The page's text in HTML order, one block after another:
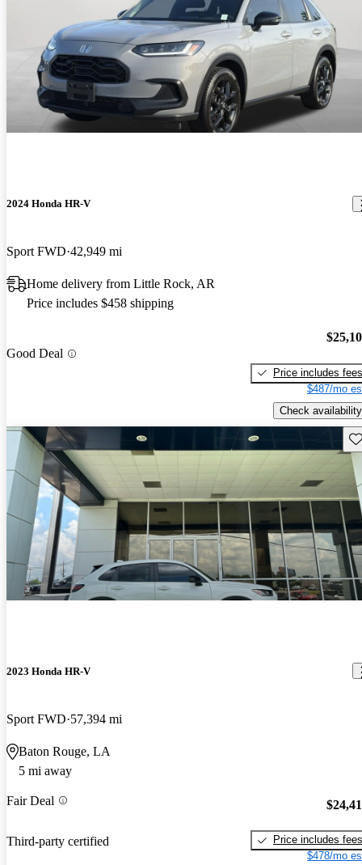
2024 Honda HR-V
Sport FWD 42,949 mi
Home delivery from Little Rock, AR
Price includes $458 shipping
Good Deal
Price includes fees
$487/mo
Check availability
2023 Honda HR-V
Sport FWD 57,394 mi
Baton Rouge, LA
5 mi away
Fair Deal
Third-party certified
Price includes fees
$478/mo